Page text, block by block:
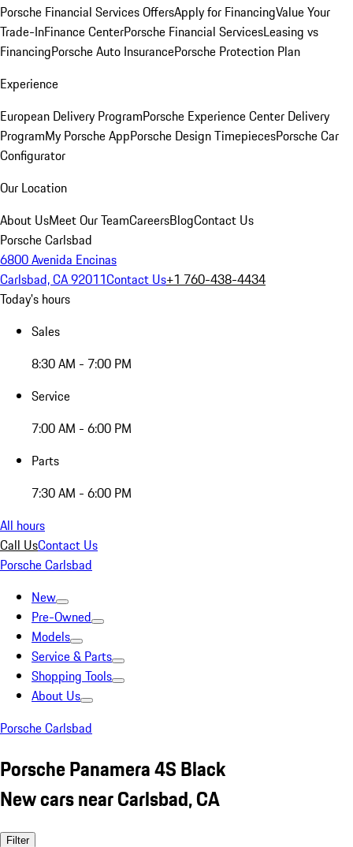
Porsche Financial Services OffersApply for FinancingValue Your
Trade-InFinance CenterPorsche Financial ServicesLeasing vs
FinancingPorsche Auto InsurancePorsche Protection Plan
Experience
European Delivery ProgramPorsche Experience Center Delivery
ProgramMy Porsche AppPorsche Design TimepiecesPorsche Car
Configurator
Our Location
About UsMeet Our TeamCareersBlogContact Us
Porsche Carlsbad
6800 Avenida Encinas
Carlsbad, CA 92011Contact Us+1 760-438-4434
Today's hours
Sales
8:30 AM - 7:00 PM
Service
7:00 AM - 6:00 PM
Parts
7:30 AM - 6:00 PM
All hours
Call UsContact Us
Porsche Carlsbad
New
Pre-Owned
Models
Service & Parts
Shopping Tools
About Us
Porsche Carlsbad
Porsche Panamera 4S Black
New cars near Carlsbad, CA
Filter